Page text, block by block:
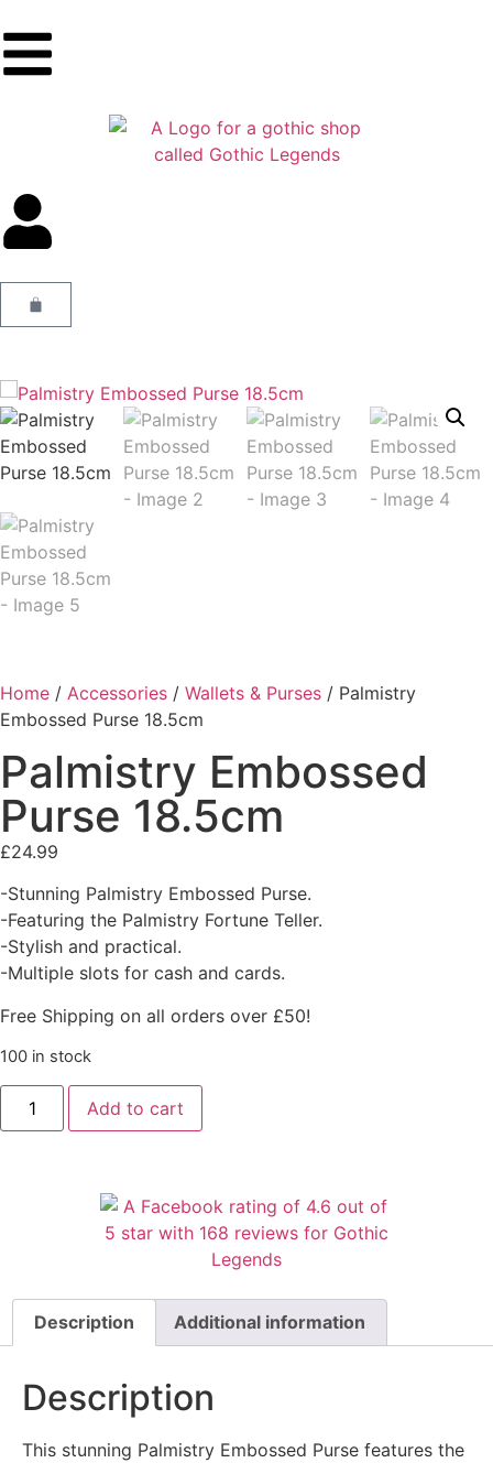
Home / Accessories / Wallets & Purses / Palmistry
Embossed Purse 18.5cm
Palmistry Embossed
Purse 18.5cm
£24.99
-Stunning Palmistry Embossed Purse.
-Featuring the Palmistry Fortune Teller.
-Stylish and practical.
-Multiple slots for cash and cards.
Free Shipping on all orders over £50!
100 in stock
Add to cart
Description Additional information
Description
This stunning Palmistry Embossed Purse features the